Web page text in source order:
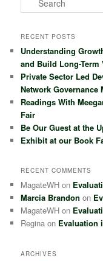
e
r
h
RECENT POSTS
Understanding
and Build Long-Term
Private Sector Led
Network Governance
Readings With
Fair
Be Our Guest at the
Exhibit at our Book
RECENT COMMENTS
MagateWH on
Marcia Brandon on
MagateWH on
Regina on Evaluation
ARCHIVES